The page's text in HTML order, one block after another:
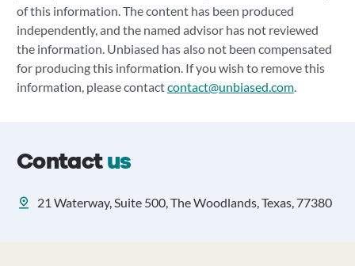
of this information. The content has been produced
independently, and the named advisor has not reviewed
the information. Unbiased has also not been compensated
for producing this information. If you wish to remove this
information, please contactcontact@unbiased.com.
Contactus
21 Waterway, Suite 500, The Woodlands, Texas, 77380